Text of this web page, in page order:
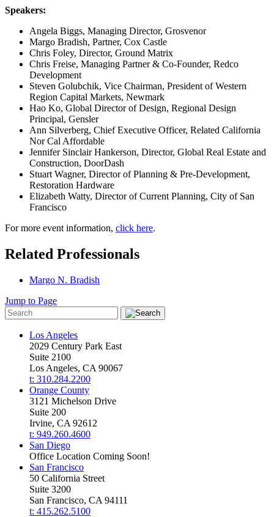
Speakers:
Angela Biggs, Managing Director, Grosvenor
Margo Bradish, Partner, Cox Castle
Chris Foley, Director, Ground Matrix
Chris Freise, Managing Partner & Co-Founder, Redco
Development
Steven Golubchik, Vice Chairman, President of Western
Region Capital Markets, Newmark
Hao Ko, Global Director of Design, Regional Design
Principal, Gensler
Ann Silverberg, Chief Executive Officer, Related California
Nor Cal Affordable
Jennifer Sinclair Hankerson, Director, Global Real Estate and
Construction, DoorDash
Stuart Wagner, Director of Planning & Pre-Development,
Restoration Hardware
Elizabeth Watty, Director of Current Planning, City of San
Francisco
For more event information, click here.
Related Professionals
Margo N. Bradish
Jump to Page
Los Angeles
2029 Century Park East
Suite 2100
Los Angeles, CA 90067
t: 310.284.2200
Orange County
3121 Michelson Drive
Suite 200
Irvine, CA 92612
t: 949.260.4600
San Diego
Office Location Coming Soon!
San Francisco
50 California Street
Suite 3200
San Francisco, CA 94111
t: 415.262.5100